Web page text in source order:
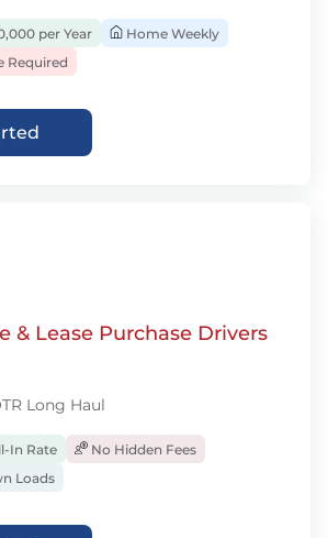
per Year
Home Weekly
Required
& Lease Purchase Drivers
Long Haul
In Rate
No Hidden Fees
Loads